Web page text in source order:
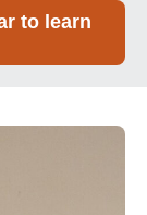
to learn